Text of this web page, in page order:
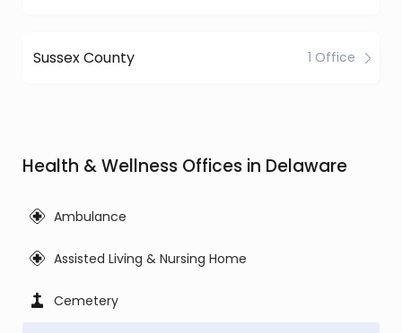
Sussex County 1 Office
Health & Wellness Offices in Delaware
Ambulance
Assisted Living & Nursing Home
Cemetery